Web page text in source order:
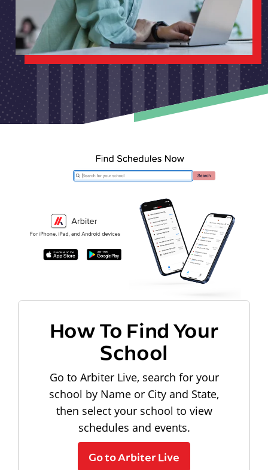
How To Find Your
School
Go to Arbiter Live, search for your
school by Name or City and State,
then select your school to view
schedules and events.
Go to Arbiter Live